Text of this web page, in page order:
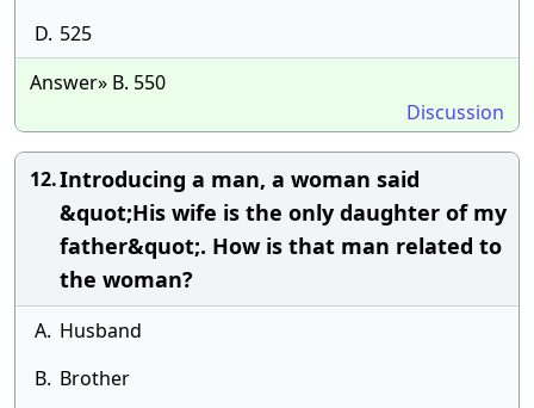
D. 525
Answer» B. 550
Discussion
12.Introducing a man, a woman said
&quot;His wife is the only daughter of my
father&quot;. How is that man related to
the woman?
A. Husband
B. Brother